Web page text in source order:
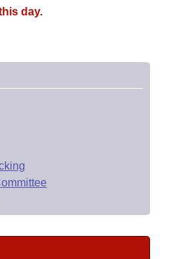
Business Meetings
day.